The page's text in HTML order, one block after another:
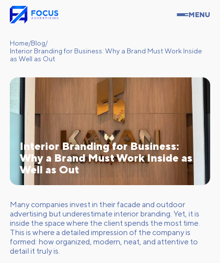
MENU
Home/Blog/
Interior Branding for Business: Why a Brand Must Work Inside
as Well as Out
Interior Branding for Business:
Why a Brand Must Work Inside as
Well as Out
Many companies invest in their facade and outdoor
advertising but underestimate interior branding. Yet, it is
inside the space where the client spends the most time.
This is where a detailed impression of the company is
formed: how organized, modern, neat, and attentive to
detail it truly is.